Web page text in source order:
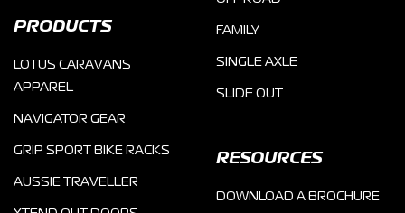
PRODUCTS
LOTUS CARAVANS
APPAREL
NAVIGATOR GEAR
GRIP SPORT BIKE RACKS
AUSSIE TRAVELLER
FAMILY
SINGLE AXLE
SLIDE OUT
RESOURCES
DOWNLOAD A BROCHURE